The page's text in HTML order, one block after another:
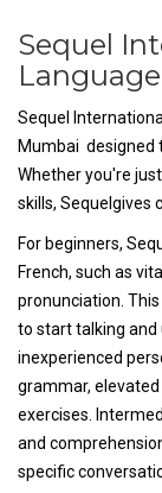
Sequel
Sequel
Mumbai designed
Whether you're
skills, Sequelgives
For beginners,
French, such as
pronunciation.
to start talking and
inexperienced
grammar,
exercises.
and
specific